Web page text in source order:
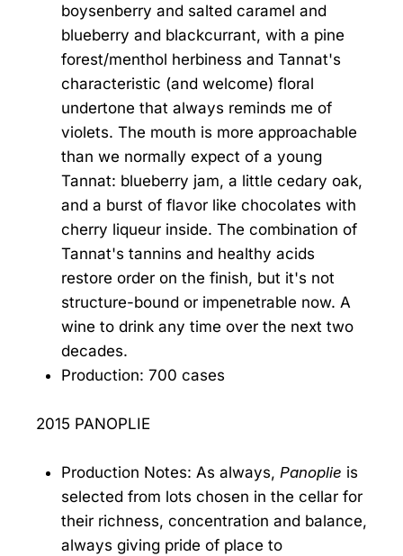
boysenberry and salted caramel and
blueberry and blackcurrant, with a pine
forest/menthol herbiness and Tannat's
characteristic (and welcome) floral
undertone that always reminds me of
violets. The mouth is more approachable
than we normally expect of a young
Tannat: blueberry jam, a little cedary oak,
and a burst of flavor like chocolates with
cherry liqueur inside. The combination of
Tannat's tannins and healthy acids
restore order on the finish, but it's not
structure-bound or impenetrable now. A
wine to drink any time over the next two
decades.
Production: 700 cases
2015 PANOPLIE
Production Notes: As always, Panoplie is
selected from lots chosen in the cellar for
their richness, concentration and balance,
always giving pride of place to